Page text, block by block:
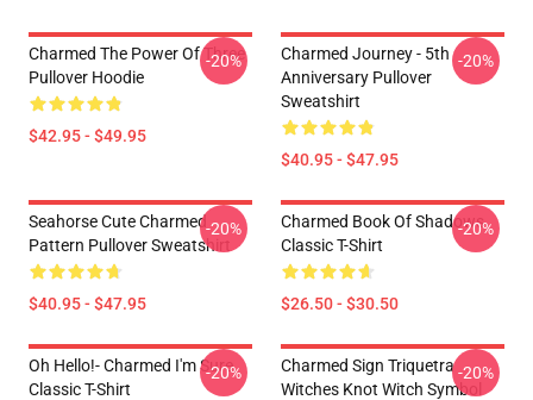
Charmed The Power Of Three
Pullover Hoodie
$42.95 - $49.95
-20%
Charmed Journey - 5th
Anniversary Pullover
Sweatshirt
$40.95 - $47.95
-20%
Seahorse Cute Charmed
Pattern Pullover Sweatshirt
$40.95 - $47.95
-20%
Charmed Book Of Shadows
Classic T-Shirt
$26.50 - $30.50
-20%
Oh Hello!- Charmed I'm Sure
Classic T-Shirt
-20%
Charmed Sign Triquetra
Witches Knot Witch Symbol
-20%